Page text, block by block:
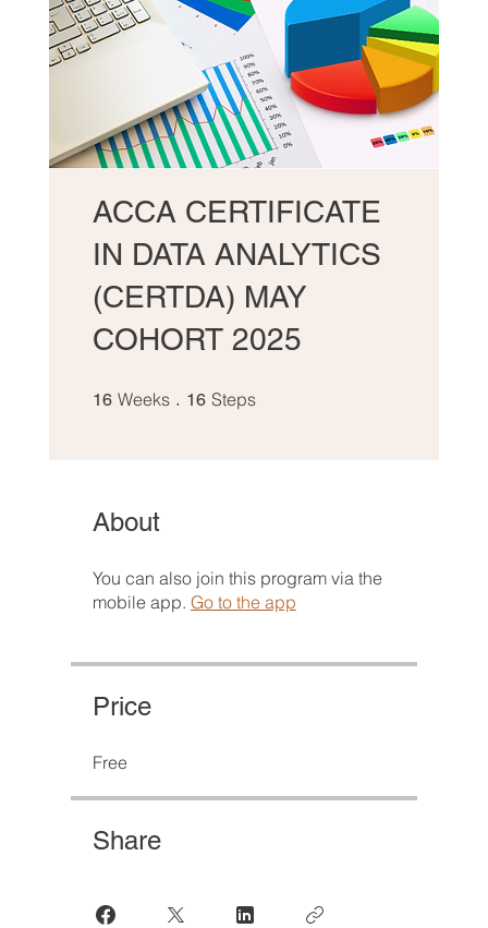
ACCA CERTIFICATE
IN DATA ANALYTICS
(CERTDA) MAY
COHORT 2025
16 Weeks 16 Weeks
16 Steps
About
You can also join this program via the
mobile app. Go to the app
Price
Free
Share